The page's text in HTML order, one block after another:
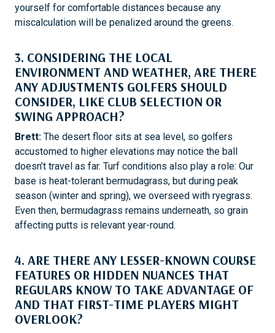
yourself for comfortable distances because any
miscalculation will be penalized around the greens.
3. CONSIDERING THE LOCAL
ENVIRONMENT AND WEATHER, ARE THERE
ANY ADJUSTMENTS GOLFERS SHOULD
CONSIDER, LIKE CLUB SELECTION OR
SWING APPROACH?
Brett: The desert floor sits at sea level, so golfers
accustomed to higher elevations may notice the ball
doesn’t travel as far. Turf conditions also play a role: Our
base is heat-tolerant bermudagrass, but during peak
season (winter and spring), we overseed with ryegrass.
Even then, bermudagrass remains underneath, so grain
affecting putts is relevant year-round.
4. ARE THERE ANY LESSER-KNOWN COURSE
FEATURES OR HIDDEN NUANCES THAT
REGULARS KNOW TO TAKE ADVANTAGE OF
AND THAT FIRST-TIME PLAYERS MIGHT
OVERLOOK?